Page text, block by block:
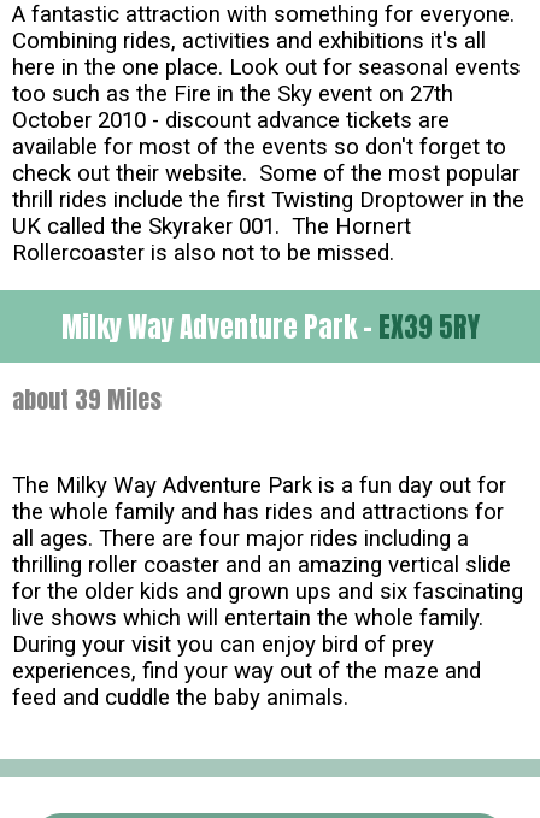
A fantastic attraction with something for everyone.
Combining rides, activities and exhibitions it's all
here in the one place. Look out for seasonal events
too such as the Fire in the Sky event on 27th
October 2010 - discount advance tickets are
available for most of the events so don't forget to
check out their website. Some of the most popular
thrill rides include the first Twisting Droptower in the
UK called the Skyraker 001. The Hornert
Rollercoaster is also not to be missed.
Milky Way Adventure Park - EX39 5RY
about 39 Miles
The Milky Way Adventure Park is a fun day out for
the whole family and has rides and attractions for
all ages. There are four major rides including a
thrilling roller coaster and an amazing vertical slide
for the older kids and grown ups and six fascinating
live shows which will entertain the whole family.
During your visit you can enjoy bird of prey
experiences, find your way out of the maze and
feed and cuddle the baby animals.